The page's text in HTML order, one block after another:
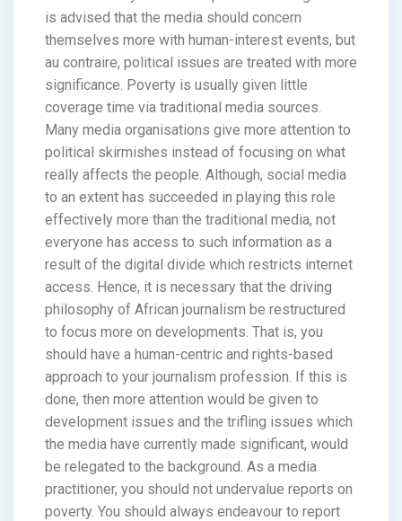
is advised that the media should concern
themselves more with human-interest events, but
au contraire, political issues are treated with more
significance. Poverty is usually given little
coverage time via traditional media sources.
Many media organisations give more attention to
political skirmishes instead of focusing on what
really affects the people. Although, social media
to an extent has succeeded in playing this role
effectively more than the traditional media, not
everyone has access to such information as a
result of the digital divide which restricts internet
access. Hence, it is necessary that the driving
philosophy of African journalism be restructured
to focus more on developments. That is, you
should have a human-centric and rights-based
approach to your journalism profession. If this is
done, then more attention would be given to
development issues and the trifling issues which
the media have currently made significant, would
be relegated to the background. As a media
practitioner, you should not undervalue reports on
poverty. You should always endeavour to report